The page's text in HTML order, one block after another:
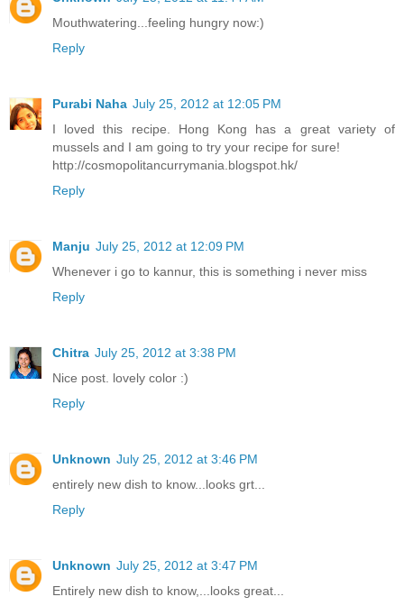
Mouthwatering...feeling hungry now:)
Reply
Purabi Naha July 25, 2012 at 12:05 PM
I loved this recipe. Hong Kong has a great variety of
mussels and I am going to try your recipe for sure!
http://cosmopolitancurrymania.blogspot.hk/
Reply
Manju July 25, 2012 at 12:09 PM
Whenever i go to kannur, this is something i never miss
Reply
Chitra July 25, 2012 at 3:38 PM
Nice post. lovely color :)
Reply
Unknown July 25, 2012 at 3:46 PM
entirely new dish to know...looks grt...
Reply
Unknown July 25, 2012 at 3:47 PM
Entirely new dish to know,...looks great...